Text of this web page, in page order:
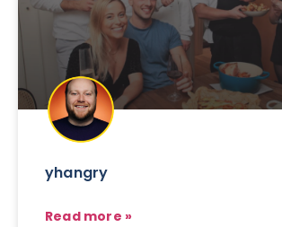
yhangry
Read more »